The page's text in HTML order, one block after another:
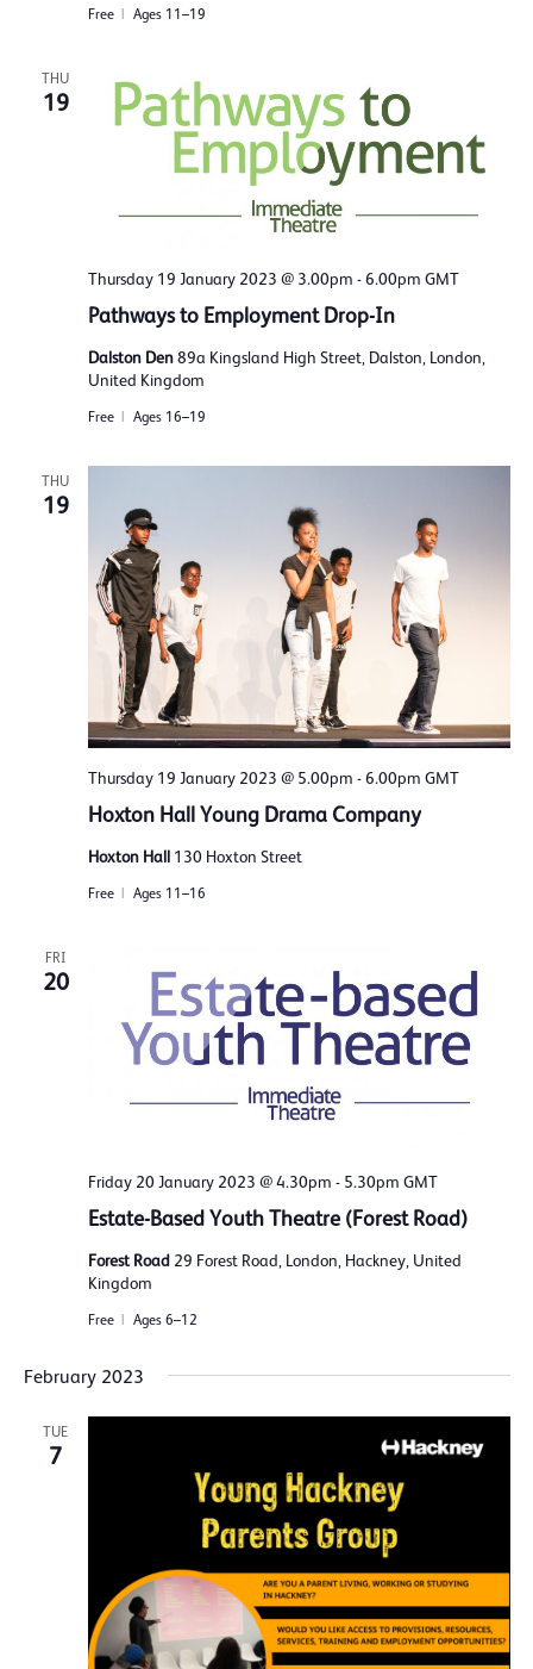
Free Ages 11–19
THU
19
Thursday 19 January 2023 @ 3.00pm -6.00pm GMT
Pathways to Employment Drop-In
Dalston Den89a Kingsland High Street, Dalston, London,
United Kingdom
Free Ages 16–19
THU
19
Thursday 19 January 2023 @ 5.00pm -6.00pm GMT
Hoxton Hall Young Drama Company
Hoxton Hall 130 Hoxton Street
Free Ages 11–16
FRI
20
Friday 20 January 2023 @ 4.30pm - 5.30pm GMT
Estate-Based Youth Theatre (Forest Road)
Forest Road 29 Forest Road, London, Hackney, United
Kingdom
Free Ages 6–12
February 2023
TUE
7